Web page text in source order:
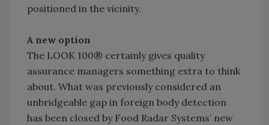
positioned in the vicinity.
A new option
The LOOK 100® certainly gives quality
assurance managers something extra to think
about. What was previously considered an
unbridgeable gap in foreign body detection
has been closed by Food Radar Systems’ new